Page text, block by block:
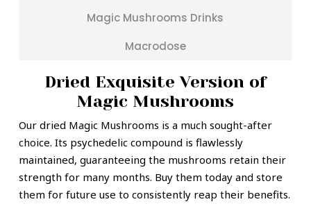
Magic Mushrooms Drinks
Macrodose
Dried Exquisite Version of
Magic Mushrooms
Our dried Magic Mushrooms is a much sought-after
choice. Its psychedelic compound is flawlessly
maintained, guaranteeing the mushrooms retain their
strength for many months. Buy them today and store
them for future use to consistently reap their benefits.